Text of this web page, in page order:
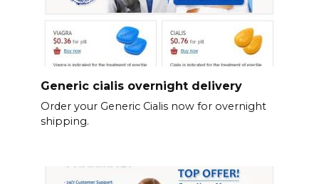
Generic cialis overnight delivery
Order your Generic Cialis now for overnight
shipping.